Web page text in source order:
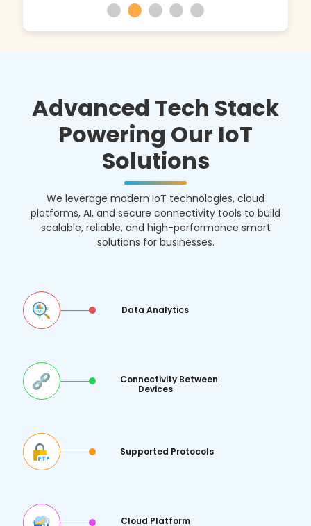
Advanced Tech Stack
Powering Our IoT
Solutions
We leverage modern IoT technologies, cloud
platforms, AI, and secure connectivity tools to build
scalable, reliable, and high-performance smart
solutions for businesses.